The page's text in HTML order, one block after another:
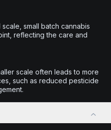
small batch cannabis
reflecting the care and
scale often leads to more
such as reduced pesticide